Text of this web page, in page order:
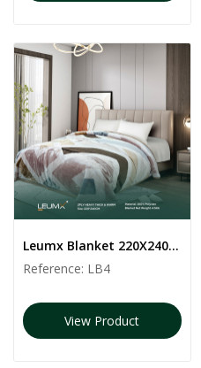
Leumx Blanket 220X240CM, 4,5 KG
Reference: LB4
View Product